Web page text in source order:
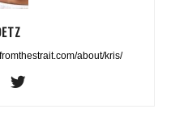
about/kris/